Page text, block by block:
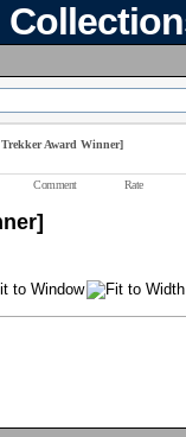
Trekker Award Winner]
Comment Rate